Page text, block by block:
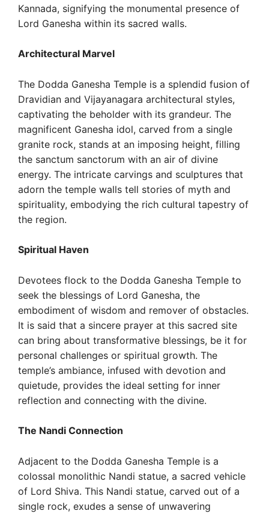
Kannada, signifying the monumental presence of
Lord Ganesha within its sacred walls.
Architectural Marvel
The Dodda Ganesha Temple is a splendid fusion of
Dravidian and Vijayanagara architectural styles,
captivating the beholder with its grandeur. The
magnificent Ganesha idol, carved from a single
granite rock, stands at an imposing height, filling
the sanctum sanctorum with an air of divine
energy. The intricate carvings and sculptures that
adorn the temple walls tell stories of myth and
spirituality, embodying the rich cultural tapestry of
the region.
Spiritual Haven
Devotees flock to the Dodda Ganesha Temple to
seek the blessings of Lord Ganesha, the
embodiment of wisdom and remover of obstacles.
It is said that a sincere prayer at this sacred site
can bring about transformative blessings, be it for
personal challenges or spiritual growth. The
temple’s ambiance, infused with devotion and
quietude, provides the ideal setting for inner
reflection and connecting with the divine.
The Nandi Connection
Adjacent to the Dodda Ganesha Temple is a
colossal monolithic Nandi statue, a sacred vehicle
of Lord Shiva. This Nandi statue, carved out of a
single rock, exudes a sense of unwavering